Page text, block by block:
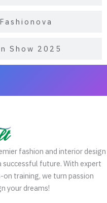
Show 2025
fashion and interior design
future. With expert
on training, we turn passion
your dreams!